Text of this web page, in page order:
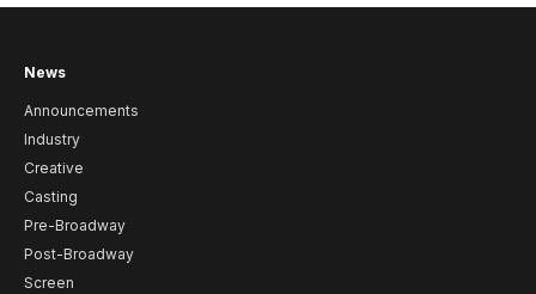
News
Announcements
Industry
Creative
Casting
Pre-Broadway
Post-Broadway
Screen